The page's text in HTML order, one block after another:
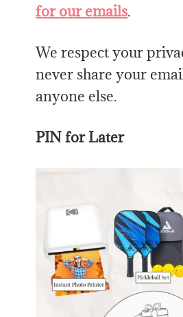
for our emails.
We respect your
never share your
anyone else.
PIN for Later